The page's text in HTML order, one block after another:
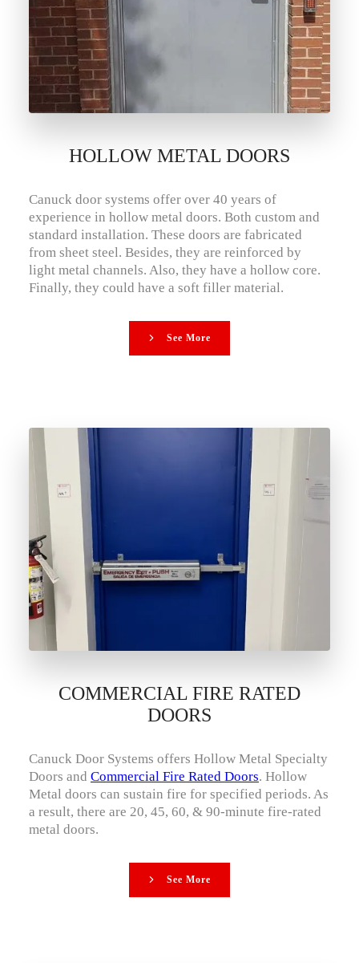
HOLLOW METAL DOORS
Canuck door systems offer over 40 years of
experience in hollow metal doors. Both custom and
standard installation. These doors are fabricated
from sheet steel. Besides, they are reinforced by
light metal channels. Also, they have a hollow core.
Finally, they could have a soft filler material.
See More
COMMERCIAL FIRE RATED
DOORS
Canuck Door Systems offers Hollow Metal Specialty
Doors and Commercial Fire Rated Doors. Hollow
Metal doors can sustain fire for specified periods. As
a result, there are 20, 45, 60, & 90-minute fire-rated
metal doors.
See More